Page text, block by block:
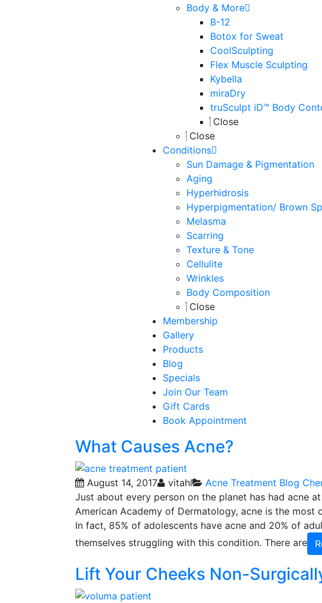
Body & More
B-12
Botox for Sweat
CoolSculpting
Flex Muscle Sculpting
Kybella
miraDry
truSculpt iD™ Body
Close
Close
Conditions
Sun Damage & Pigmentation
Aging
Hyperhidrosis
Hyperpigmentation/ Brown
Melasma
Scarring
Texture & Tone
Cellulite
Wrinkles
Body Composition
Close
Membership
Gallery
Products
Blog
Specials
Join Our Team
Gift Cards
Book Appointment
What Causes Acne?
August 14, 2017 vitahl Acne Treatment Blog
Just about every person on the planet has had acne
American Academy of Dermatology, acne is the most
In fact, 85% of adolescents have acne and 20% of
themselves struggling with this condition. There are
Lift Your Cheeks Non-